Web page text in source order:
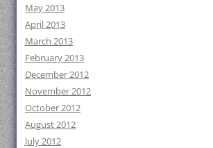
May 2013
April 2013
March 2013
February 2013
December 2012
November 2012
October 2012
August 2012
July 2012